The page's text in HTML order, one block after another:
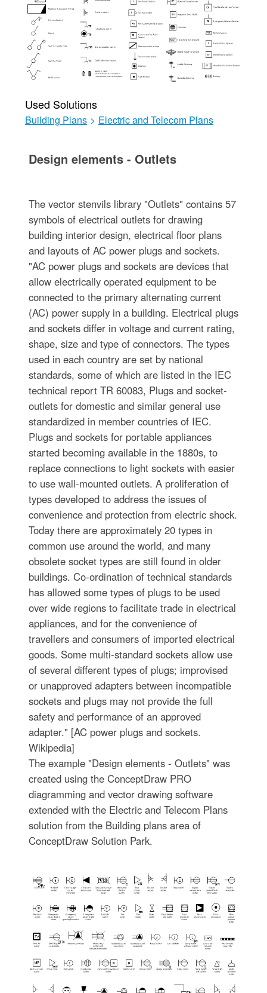
Used Solutions
Building Plans > Electric and Telecom Plans
Design elements - Outlets
The vector stenvils library "Outlets" contains 57
symbols of electrical outlets for drawing
building interior design, electrical floor plans
and layouts of AC power plugs and sockets.
"AC power plugs and sockets are devices that
allow electrically operated equipment to be
connected to the primary alternating current
(AC) power supply in a building. Electrical plugs
and sockets differ in voltage and current rating,
shape, size and type of connectors. The types
used in each country are set by national
standards, some of which are listed in the IEC
technical report TR 60083, Plugs and socket-
outlets for domestic and similar general use
standardized in member countries of IEC.
Plugs and sockets for portable appliances
started becoming available in the 1880s, to
replace connections to light sockets with easier
to use wall-mounted outlets. A proliferation of
types developed to address the issues of
convenience and protection from electric shock.
Today there are approximately 20 types in
common use around the world, and many
obsolete socket types are still found in older
buildings. Co-ordination of technical standards
has allowed some types of plugs to be used
over wide regions to facilitate trade in electrical
appliances, and for the convenience of
travellers and consumers of imported electrical
goods. Some multi-standard sockets allow use
of several different types of plugs; improvised
or unapproved adapters between incompatible
sockets and plugs may not provide the full
safety and performance of an approved
adapter." [AC power plugs and sockets.
Wikipedia]
The example "Design elements - Outlets" was
created using the ConceptDraw PRO
diagramming and vector drawing software
extended with the Electric and Telecom Plans
solution from the Building plans area of
ConceptDraw Solution Park.